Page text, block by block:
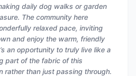
daily dog walks or garden
The community here
relaxed pace, inviting
and enjoy the warm, friendly
an opportunity to truly live like a
part of the fabric of this
rather than just passing through.